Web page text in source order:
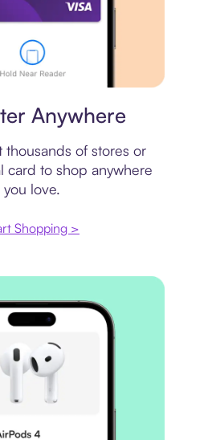
Anywhere
thousands of stores or
card to shop anywhere
you love.
Shopping >